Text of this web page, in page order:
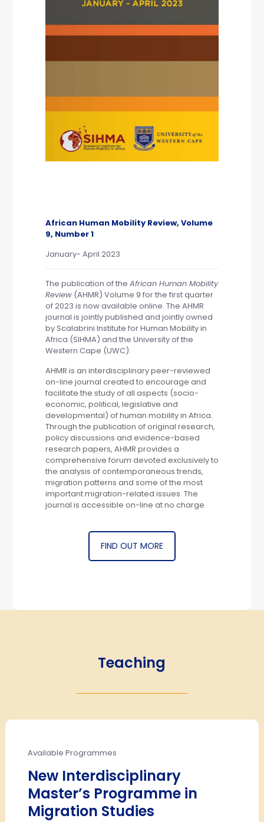
African Human Mobility Review, Volume
9, Number 1
January- April 2023
The publication of the African Human Mobility
Review(AHMR) Volume 9 for the first quarter
of 2023 is now available online. The AHMR
journal is jointly published and jointly owned
byScalabrini Institute for Human Mobility in
Africa (SIHMA) and the University of the
Western Cape (UWC).
AHMR is an interdisciplinary peer-reviewed
on-line journal created to encourage and
facilitate the study of all aspects (socio-
economic, political, legislative and
developmental) of human mobility in Africa.
Through the publication of original research,
policy discussions and evidence-based
research papers, AHMR provides a
comprehensive forum devoted exclusively to
the analysis of contemporaneous trends,
migration patterns and some of the most
important migration-related issues. The
journal is accessible on-line at no charge
FIND OUT MORE
Teaching
Available Programmes
New Interdisciplinary
Master’s Programme in
Migration Studies